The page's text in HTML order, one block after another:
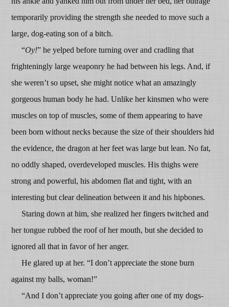
temporarily providing the strength she needed to move such a
large, dog-eating son of a bitch.
“Oy!” he yelped before turning over and cradling that
frighteningly large weaponry he had between his legs. And, if
she weren’t so upset, she might notice what an amazingly
gorgeous human body he had. Unlike her kinsmen who were
muscles on top of muscles, some of them appearing to have
been born without necks because the size of their shoulders hid
the evidence, the dragon at her feet was large but lean. No fat,
no oddly shaped, overdeveloped muscles. His thighs were
strong and powerful, his abdomen flat and tight, with an
interesting but clear delineation between it and his hipbones.
Staring down at him, she realized her fingers twitched and
her tongue rubbed the roof of her mouth, but she decided to
ignored all that in favor of her anger.
He glared up at her. “I don’t appreciate the stone burn
against my balls, woman!”
“And I don’t appreciate you going after one of my dogs-